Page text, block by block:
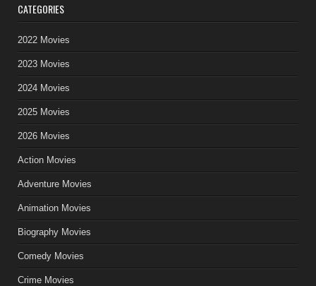
CATEGORIES
2022 Movies
2023 Movies
2024 Movies
2025 Movies
2026 Movies
Action Movies
Adventure Movies
Animation Movies
Biography Movies
Comedy Movies
Crime Movies